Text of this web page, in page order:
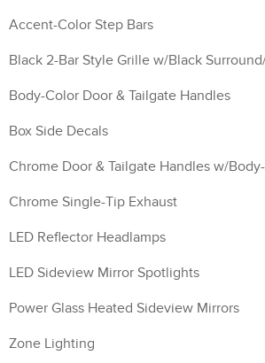
Accent-Color Step Bars
Black 2-Bar Style Grille w/Black
Body-Color Door & Tailgate Handles
Box Side Decals
Chrome Door & Tailgate Handles w/
Chrome Single-Tip Exhaust
LED Reflector Headlamps
LED Sideview Mirror Spotlights
Power Glass Heated Sideview Mirrors
Zone Lighting